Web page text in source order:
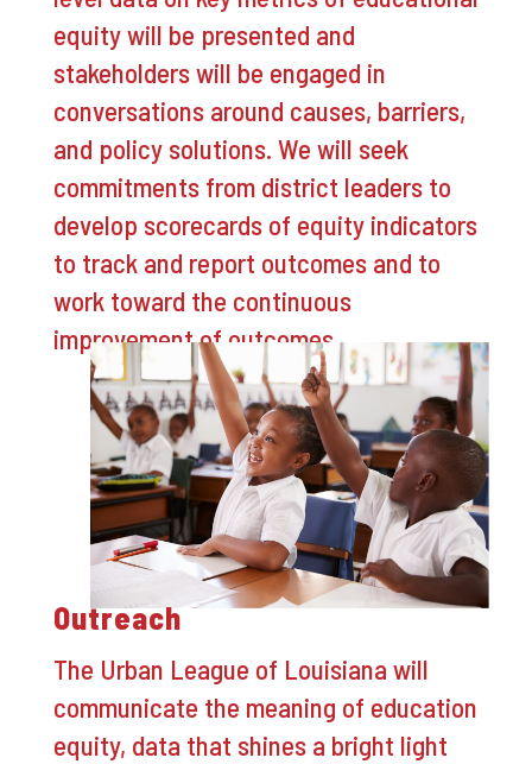
equity will be presented and
stakeholders will be engaged in
conversations around causes, barriers,
and policy solutions. We will seek
commitments from district leaders to
develop scorecards of equity indicators
to track and report outcomes and to
work toward the continuous
improvement of outcomes.
Outreach
The Urban League of Louisiana will
communicate the meaning of education
equity, data that shines a bright light